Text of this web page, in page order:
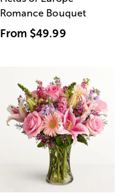
Romance Bouquet
From $49.99